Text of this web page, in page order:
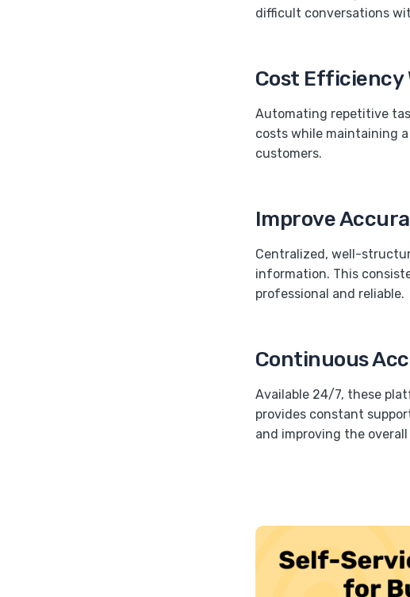
difficult conversations
Cost Efficiency
Automating repetitive
costs while maintaining
customers.
Improve
Centralized, well-
information. This
professional and reliable.
Continuous
Available 24/7, these
provides constant
and improving the